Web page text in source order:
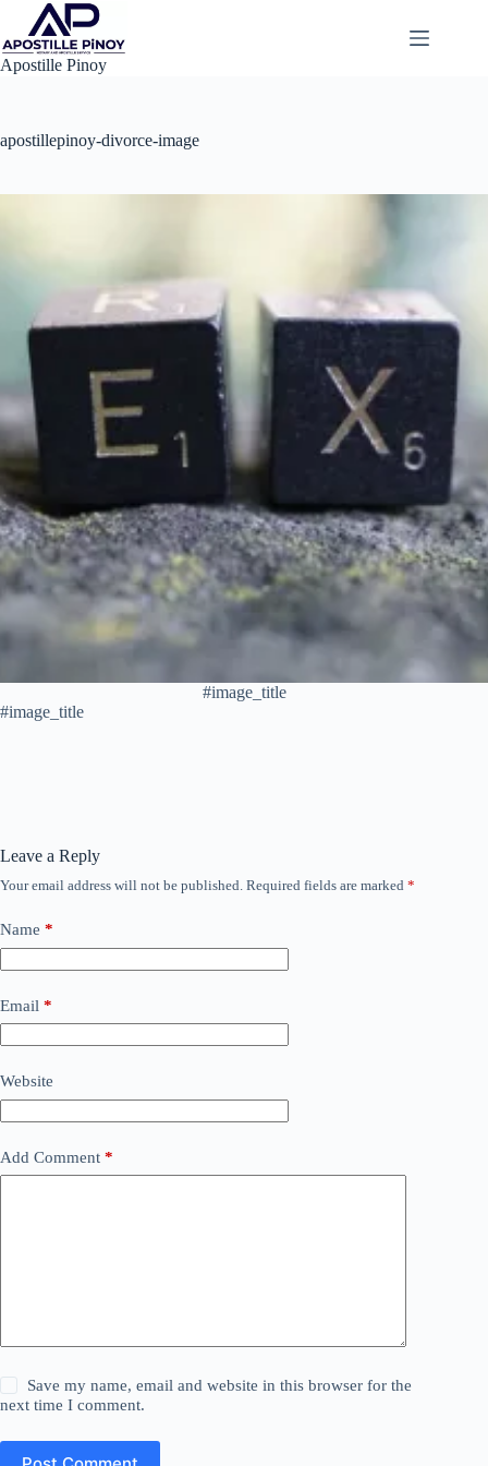
content
Apostille Pinoy
apostillepinoy-divorce-image
#image_title
#image_title
Leave a Reply
Your email address will not be published. Required fields are marked *
Name *
Email *
Website
Add Comment *
Save my name, email and website in this browser for the
next time I comment.